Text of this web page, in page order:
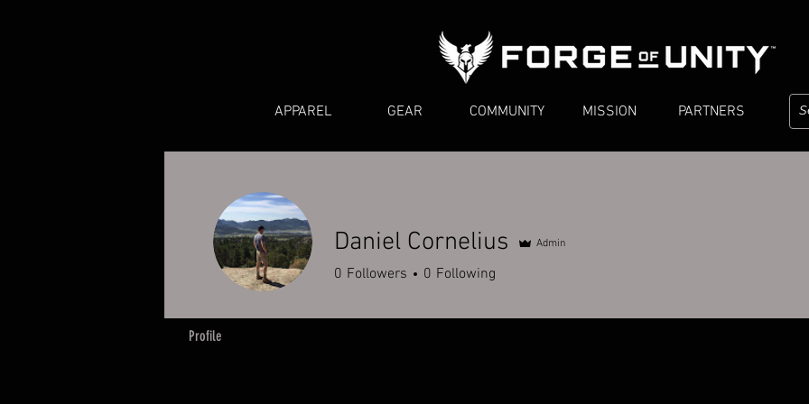
APPAREL GEAR COMMUNITY MISSION PARTNERS
Daniel Cornelius Admin
0 Followers 0 Following
Profile